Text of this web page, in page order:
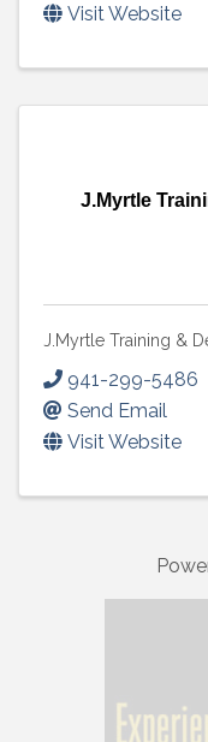
Visit Website
J.Myrtle
J.Myrtle Training &
941-299-5486
Send Email
Visit Website